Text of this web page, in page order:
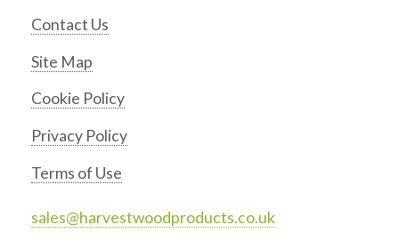
Contact Us
Site Map
Cookie Policy
Privacy Policy
Terms of Use
sales@harvestwoodproducts.co.uk